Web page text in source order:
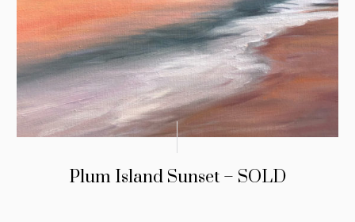
Plum Island Sunset – SOLD